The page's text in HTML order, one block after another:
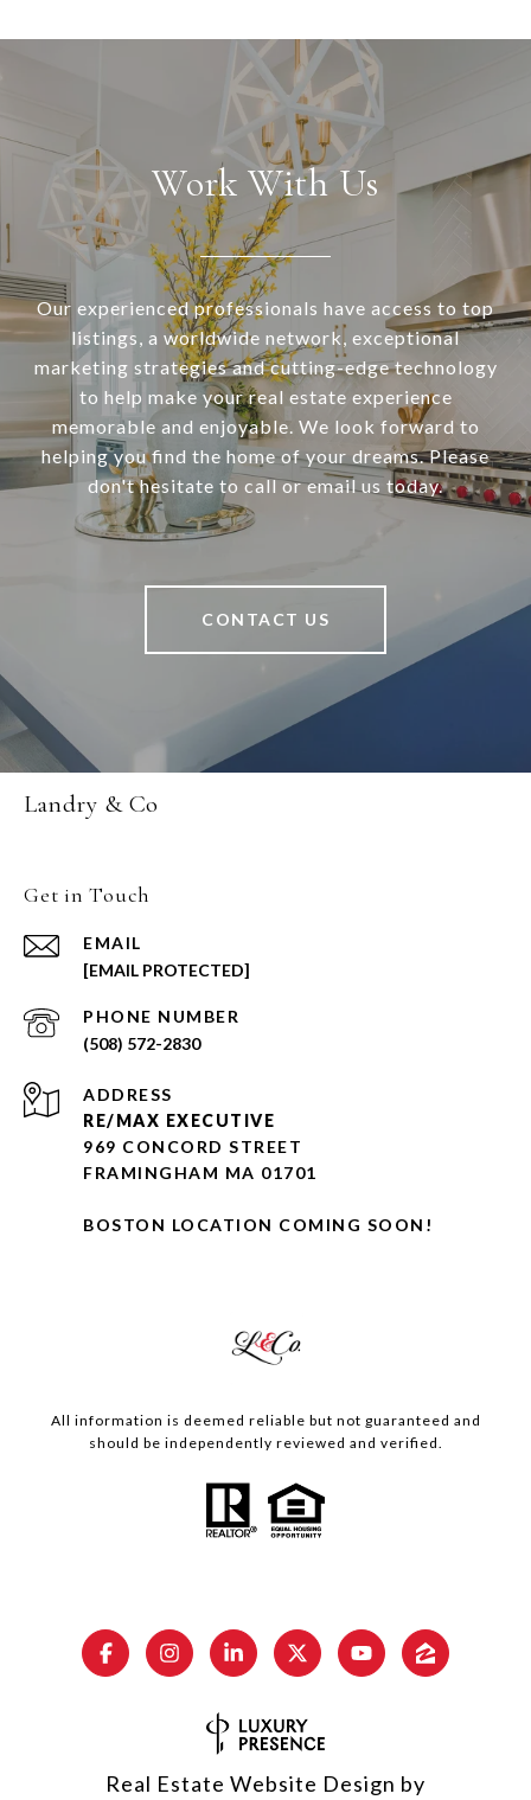
Work With Us
Our experienced professionals have access to top
listings, a worldwide network, exceptional
marketing strategies and cutting-edge technology
to help make your real estate experience
memorable and enjoyable. We look forward to
helping you find the home of your dreams. Please
don't hesitate to call or email us today.
CONTACT US
Landry & Co
Get in Touch
EMAIL
[EMAIL PROTECTED]
PHONE NUMBER
(508) 572-2830
ADDRESS
RE/MAX EXECUTIVE
969 CONCORD STREET
FRAMINGHAM MA 01701
BOSTON LOCATION COMING SOON!
All information is deemed reliable but not guaranteed and
should be independently reviewed and verified.
Real Estate Website Design by